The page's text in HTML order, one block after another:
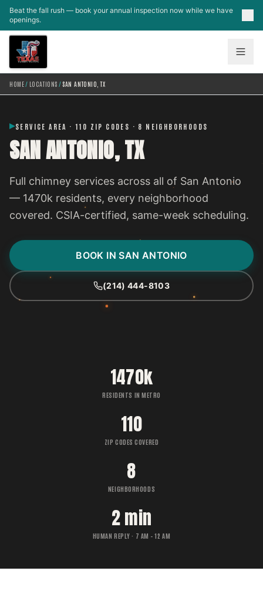
Skip to main content
Beat the fall rush — book your annual inspection now while we have
openings.
HOME/ LOCATIONS /SAN ANTONIO, TX
SERVICE AREA · 110 ZIP CODES · 8 NEIGHBORHOODS
SAN ANTONIO, TX
Full chimney services across all of San Antonio
— 1470k residents, every neighborhood
covered. CSIA-certified, same-week scheduling.
BOOK IN SAN ANTONIO
(214) 444-8103
1470k
RESIDENTS IN METRO
110
ZIP CODES COVERED
8
NEIGHBORHOODS
2 min
HUMAN REPLY · 7 AM – 12 AM